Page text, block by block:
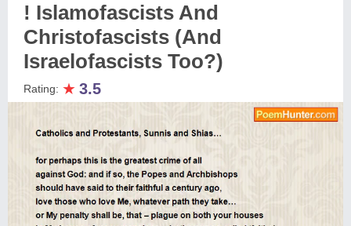
! Islamofascists And
Christofascists (And
Israelofascists Too?)
Rating: ★ 3.5